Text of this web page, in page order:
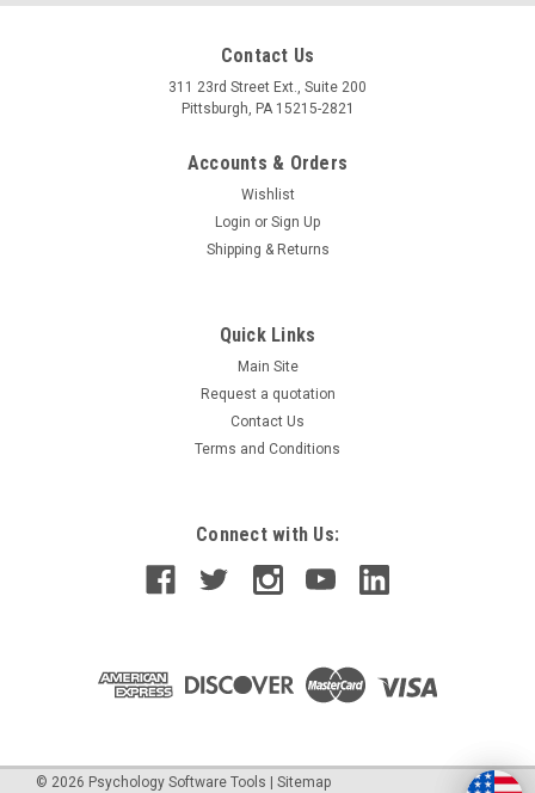
Contact Us
311 23rd Street Ext., Suite 200
Pittsburgh, PA 15215-2821
Accounts & Orders
Wishlist
Login or Sign Up
Shipping & Returns
Quick Links
Main Site
Request a quotation
Contact Us
Terms and Conditions
Connect with Us:
© 2026 Psychology Software Tools | Sitemap